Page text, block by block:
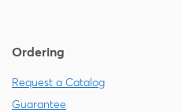
Ordering
Request a Catalog
Guarantee